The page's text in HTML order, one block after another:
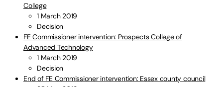
College
1 March 2019
Decision
FE Commissioner intervention: Prospects College of
Advanced Technology
1 March 2019
Decision
End of FE Commissioner intervention: Essex county council